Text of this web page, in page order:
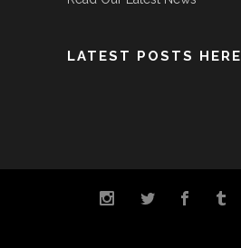
LATEST POSTS HERE